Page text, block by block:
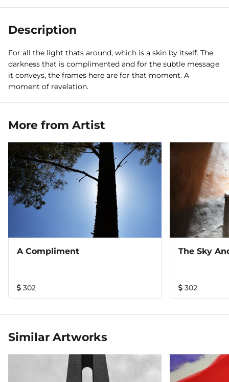
Description
For all the light thats around, which is a skin by itself. The
darkness that is complimented and for the subtle message
it conveys, the frames here are for that moment. A
moment of revelation.
More from Artist
A Compliment
302
The Sky
302
Similar Artworks